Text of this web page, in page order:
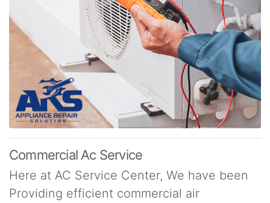
Commercial Ac Service
Here at AC Service Center, We have been
Providing efficient commercial air